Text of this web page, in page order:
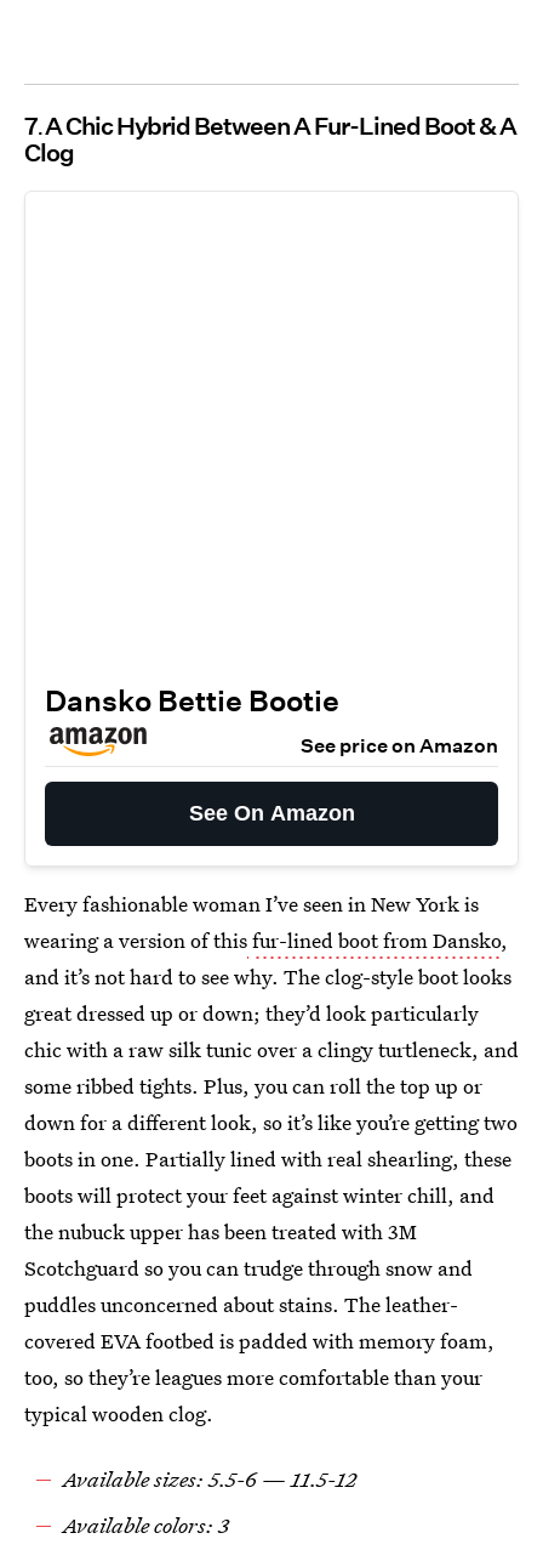
7 A Chic Hybrid Between A Fur-Lined Boot & A
Clog
Dansko Bettie Bootie
See price on Amazon
See On Amazon
Every fashionable woman I’ve seen in New York is
wearing a version of thisfur-lined boot from Dansko,
and it’s not hard to see why. The clog-style boot looks
great dressed up or down; they’d look particularly
chic with a raw silk tunic over a clingy turtleneck, and
some ribbed tights. Plus, you can roll the top up or
down for a different look, so it’s like you’re getting two
boots in one. Partially lined with real shearling, these
boots will protect your feet against winter chill, and
the nubuck upper has been treated with 3M
Scotchguard so you can trudge through snow and
puddles unconcerned about stains. The leather-
covered EVA footbed is padded with memory foam,
too, so they’re leagues more comfortable than your
typical wooden clog.
Available sizes: 5.5-6 — 11.5-12
Available colors: 3